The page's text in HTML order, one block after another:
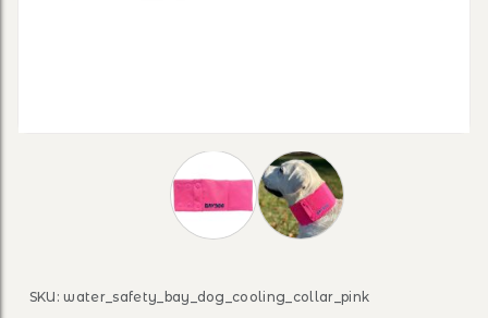
Thumbnail Filmstrip of Bay Dog -
Purchase Bay Dog - Cooling Collar - Sunset Pink
SKU: water_safety_bay_dog_cooling_collar_pink